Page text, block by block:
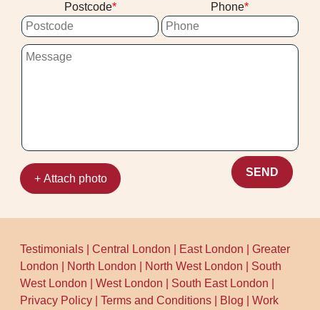
Postcode Phone
+ Attach photo
SEND
Testimonials |Central London East London |Greater
London
North London North West London
South
West London |West London South East London
Privacy Policy |Terms and Conditions Blog |Work